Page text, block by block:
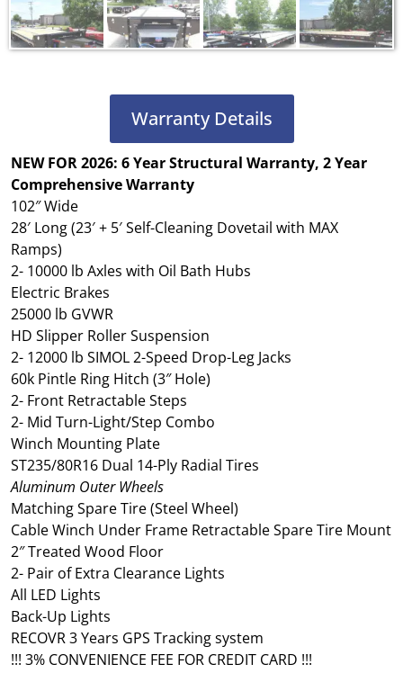
Warranty Details
NEW FOR 2026: 6 Year Structural Warranty, 2 Year
Comprehensive Warranty
102″ Wide
28′ Long (23′ + 5′ Self-Cleaning Dovetail with MAX
Ramps)
2- 10000 lb Axles with Oil Bath Hubs
Electric Brakes
25000 lb GVWR
HD Slipper Roller Suspension
2- 12000 lb SIMOL 2-Speed Drop-Leg Jacks
60k Pintle Ring Hitch (3″ Hole)
2- Front Retractable Steps
2- Mid Turn-Light/Step Combo
Winch Mounting Plate
ST235/80R16 Dual 14-Ply Radial Tires
Aluminum Outer Wheels
Matching Spare Tire (Steel Wheel)
Cable Winch Under Frame Retractable Spare Tire Mount
2″ Treated Wood Floor
2- Pair of Extra Clearance Lights
All LED Lights
Back-Up Lights
RECOVR 3 Years GPS Tracking system
!!! 3% CONVENIENCE FEE FOR CREDIT CARD !!!